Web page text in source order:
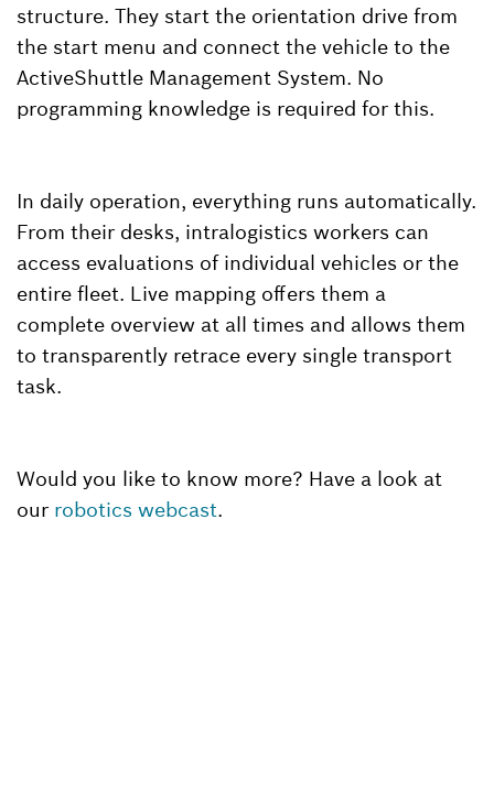
structure. They start the orientation drive from
the start menu and connect the vehicle to the
ActiveShuttle Management System. No
programming knowledge is required for this.
In daily operation, everything runs automatically.
From their desks, intralogistics workers can
access evaluations of individual vehicles or the
entire fleet. Live mapping offers them a
complete overview at all times and allows them
to transparently retrace every single transport
task.
Would you like to know more? Have a look at
our robotics webcast.